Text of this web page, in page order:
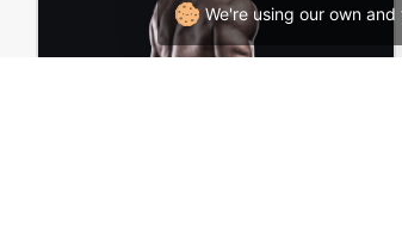
We're using our own